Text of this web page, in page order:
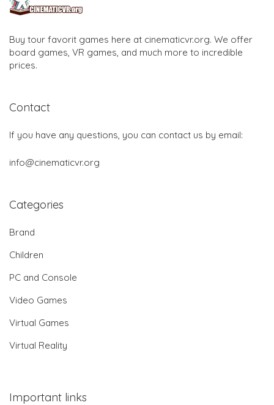
Buy tour favorit games here at cinematicvr.org. We offer
board games, VR games, and much more to incredible
prices.
Contact
If you have any questions, you can contact us by email:
info@cinematicvr.org
Categories
Brand
Children
PC and Console
Video Games
Virtual Games
Virtual Reality
Important links